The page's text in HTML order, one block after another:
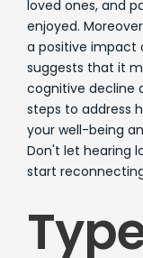
loved ones, and
enjoyed.
a positive impact
suggests that it
cognitive decline
steps to address
your well-being
Don't let hearing
start